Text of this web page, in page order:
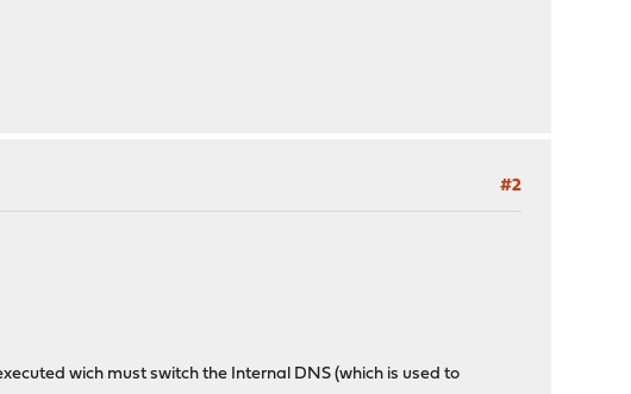
#2
wich must switch the Internal DNS (which is used to